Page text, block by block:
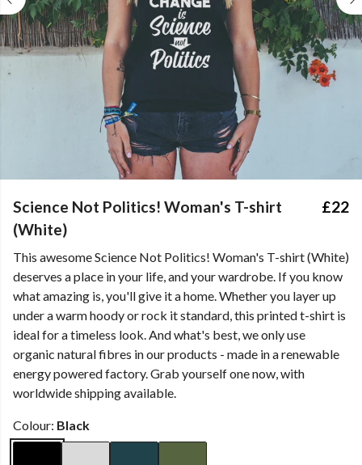
Science Not Politics! Woman's T-shirt
(White)
£22
This awesome Science Not Politics! Woman's T-shirt (White)
deserves a place in your life, and your wardrobe. If you know
what amazing is, you'll give it a home. Whether you layer up
under a warm hoody or rock it standard, this printed t-shirt is
ideal for a timeless look. And what's best, we only use
organic natural fibres in our products - made in a renewable
energy powered factory. Grab yourself one now, with
worldwide shipping available.
Colour: Black